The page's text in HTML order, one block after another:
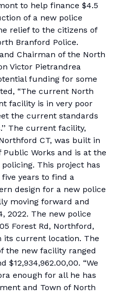
to help finance $4.5
of a new police
relief to the citizens of
Branford Police.
Chairman of the North
Victor Pietrandrea
funding for some
“The current North
facility is in very poor
the current standards
The current facility,
CT, was built in
Works and is at the
This project has
years to find a
design for a new police
moving forward and
2022. The new police
Forest Rd, Northford,
its current location. The
the new facility ranged
$12,934,962.00,00. “We
enough for all he has
and Town of North